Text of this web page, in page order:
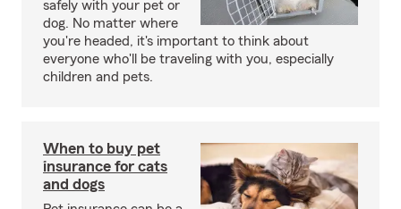
safely with your pet or
dog. No matter where
you're headed, it's important to think about
everyone who'll be traveling with you, especially
children and pets.
When to buy pet
insurance for cats
and dogs